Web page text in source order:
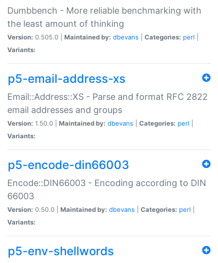
Dumbbench - More reliable benchmarking with
the least amount of thinking
Version: 0.505.0 | Maintained by: dbevans Categories: perl
Variants:
p5-email-address-xs
Email::Address::XS - Parse and format RFC 2822
email addresses and groups
Version: 1.50.0 | Maintained by: dbevans Categories: perl
Variants:
p5-encode-din66003
Encode::DIN66003 - Encoding according to DIN
66003
Version: 0.50.0 | Maintained by: dbevans Categories: perl
Variants:
p5-env-shellwords